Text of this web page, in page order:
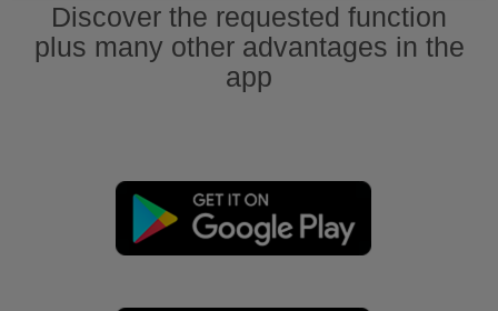
Discover the requested function
plus many other advantages in the
app